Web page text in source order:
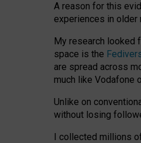
A reason for this
experiences in older
My research looked
space is the
are spread across
much like Vodafone
Unlike on
without losing
I collected millions